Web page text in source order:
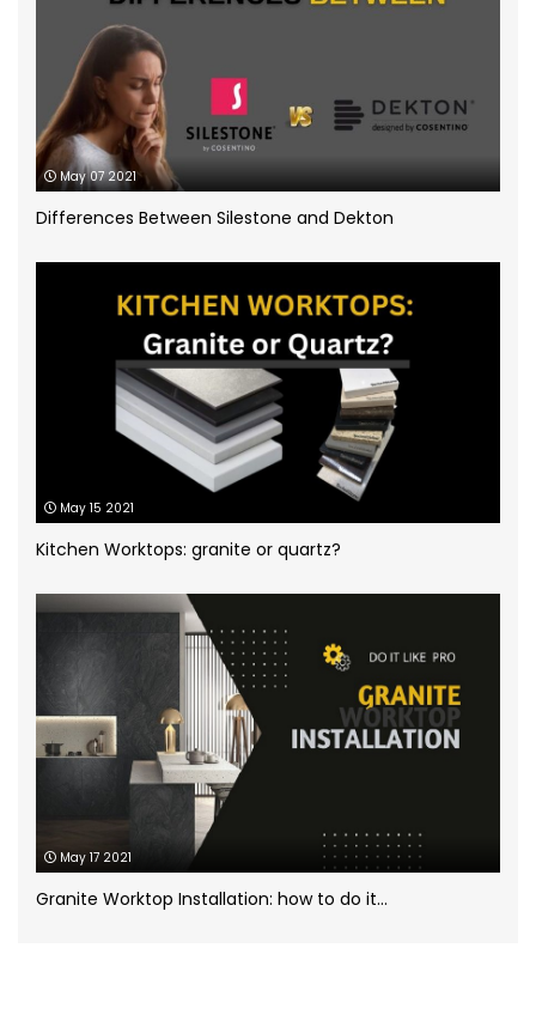
Silestone Quartz Worktops
Technnistone(1)
Quartzforms(2)
Quartzite Worktops (9)
Silestone(11)
Sustainable Worktops(9)
(6)
Uncategorized(3)
(3)
White Marble(5)
Worktops for kitchens
May 07 2021
Differences Between Silestone and Dekton
May 15 2021
Kitchen Worktops: granite or quartz?
May 17 2021
Granite Worktop Installation: how to do it...